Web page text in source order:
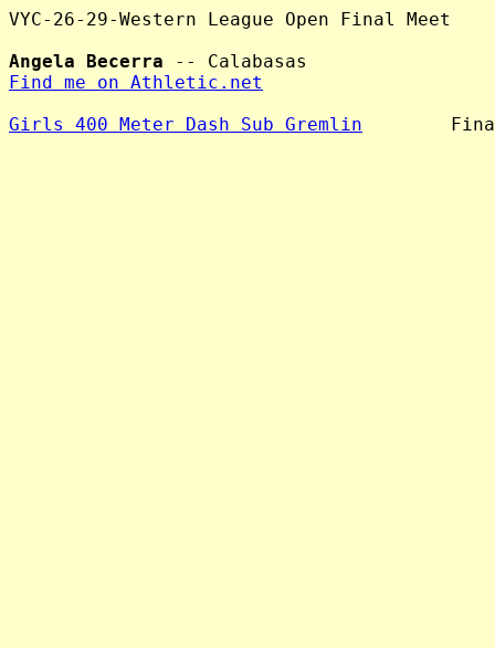
VYC-26-29-Western League Open Final Meet
Angela Becerra
Find me on Athletic.net
Girls 400 Meter Dash Sub Gremlin